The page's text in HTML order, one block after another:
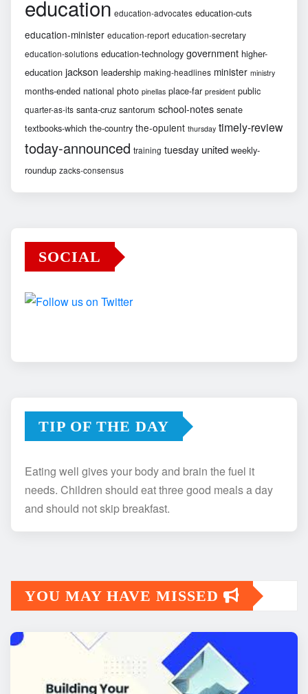
education education-advocates education-cuts
education-minister education-report education-secretary
education-solutions education-technology government higher-
education jackson leadership making-headlines minister ministry
months-ended national photo pinellas place-far president public
quarter-as-its santa-cruz santorum school-notes senate
textbooks-which the-country the-opulent thursday timely-review
today-announced training tuesday united weekly-
roundup zacks-consensus
SOCIAL
TIP OF THE DAY
Eating well gives your body and brain the fuel it
needs. Children should eat three good meals a day
and should not skip breakfast.
YOU MAY HAVE MISSED